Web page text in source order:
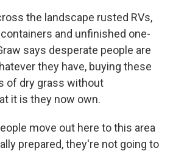
the landscape rusted RVs,
and unfinished one-
says desperate people are
they have, buying these
of dry grass without
it is they now own.
move out here to this area
prepared, they're not going to